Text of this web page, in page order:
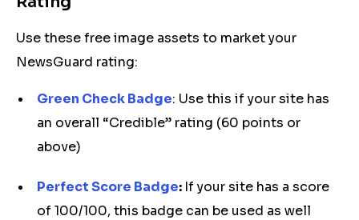
Use these free image assets to market your
NewsGuard rating:
Green Check Badge: Use this if your site has
an overall “Credible” rating (60 points or
above)
Perfect Score Badge: If your site has a score
of 100/100, this badge can be used as well